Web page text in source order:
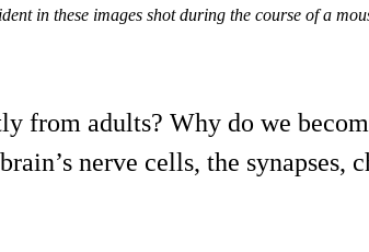
in these images shot during the course of a
from adults? Why do we
nerve cells, the